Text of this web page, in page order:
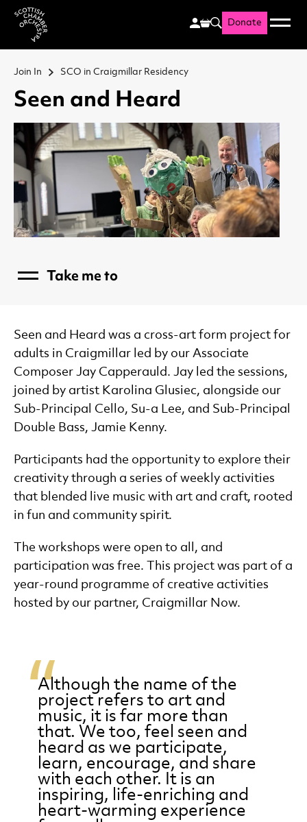
Scottish Chamber
Search
Donate Menu
Join In SCO in Craigmillar Residency
Seen and Heard
Menu Take me to
Developing Talent
Families
Schools
Resources
Seen and Heard was a cross-art form project for
adults in Craigmillar led by our Associate
Composer Jay Capperauld. Jay led the sessions,
joined by artist Karolina Glusiec, alongside our
Sub-Principal Cello, Su-a Lee, and Sub-Principal
Double Bass, Jamie Kenny.
Participants had the opportunity to explore their
creativity through a series of weekly activities
that blended live music with art and craft, rooted
in fun and community spirit.
The workshops were open to all, and
participation was free. This project was part of a
year-round programme of creative activities
hosted by our partner, Craigmillar Now.
Although the name of the
project refers to art and
music, it is far more than
that. We too, feel seen and
heard as we participate,
learn, encourage, and share
with each other. It is an
inspiring, life-enriching and
heart-warming experience